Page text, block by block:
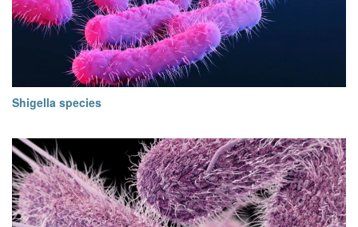
Shigella species